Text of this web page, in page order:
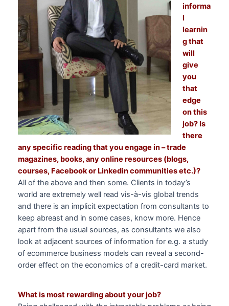
informa
l
learnin
g that
will
give
you
that
edge
on this
job? Is
there
any specific reading that you engage in – trade
magazines, books, any online resources (blogs,
courses, Facebook or Linkedin communities etc.)?
All of the above and then some. Clients in today’s
world are extremely well read vis-à-vis global trends
and there is an implicit expectation from consultants to
keep abreast and in some cases, know more. Hence
apart from the usual sources, as consultants we also
look at adjacent sources of information for e.g. a study
of ecommerce business models can reveal a second-
order effect on the economics of a credit-card market.
What is most rewarding about your job?